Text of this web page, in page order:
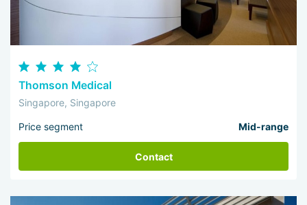
Thomson Medical
Singapore, Singapore
Price segment Mid-range
Contact